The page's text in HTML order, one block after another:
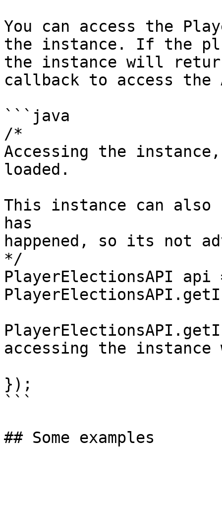
You can access the
the instance. If the
the instance will
callback to access the
```java
/*
Accessing the
loaded.
This instance can also
has
happened, so its not
*/
PlayerElectionsAPI api
accessing the
});
```